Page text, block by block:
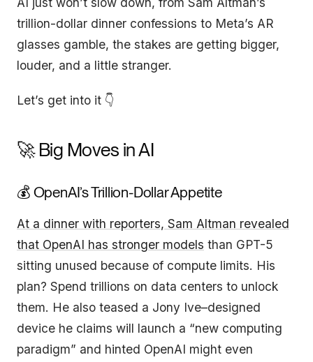
trillion-dollar dinner confessions to Meta’s AR
glasses gamble, the stakes are getting bigger,
louder, and a little stranger.
Let’s get into it 👇
🚀 Big Moves in AI
💰 OpenAI’s Trillion-Dollar Appetite
At a dinner with reporters, Sam Altman revealed
that OpenAI has stronger models than GPT-5
sitting unused because of compute limits. His
plan? Spend trillions on data centers to unlock
them. He also teased a Jony Ive–designed
device he claims will launch a “new computing
paradigm” and hinted OpenAI might even